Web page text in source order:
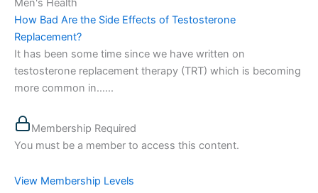
Men's Health
How Bad Are the Side Effects of Testosterone
Replacement?
It has been some time since we have written on
testosterone replacement therapy (TRT) which is becoming
more common in…...
Membership Required
You must be a member to access this content.
View Membership Levels